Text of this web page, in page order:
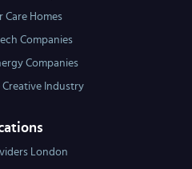
Care Homes
Companies
Companies
Industry
London